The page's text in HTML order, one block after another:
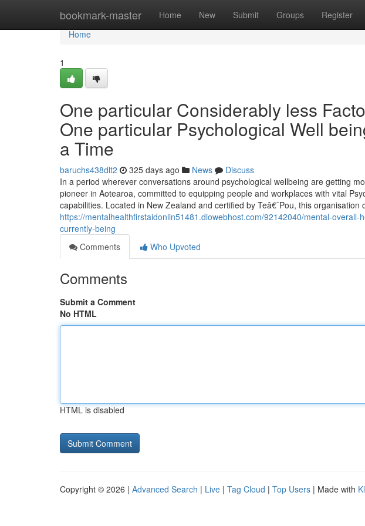
bookmark-master Home New Submit Groups Register
Home
Home
1
One particular Considerably less
One particular Psychological Well
a Time
baruchs438dlt2 325 days ago News
Discuss
In a period wherever conversations around psychological wellbeing are getting
pioneer in Aotearoa, committed to equipping people and workplaces with vital
capabilities. Located in New Zealand and certified by Teâ€¯Pou, this organisation
https://mentalhealthfirstaidonlin51481.diowebhost.com/92142040/mental-
currently-being
Comments
Who Upvoted
Comments
Submit a Comment
No HTML
HTML is disabled
Copyright © 2026 | Advanced Search | Live | Tag Cloud | Top Users | Made with